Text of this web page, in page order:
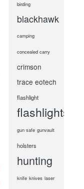
birding
blackhawk
camping
concealed carry
crimson
trace eotech
flashlight
flashlights
gun safe gunvault
holsters
hunting
knife knives laser